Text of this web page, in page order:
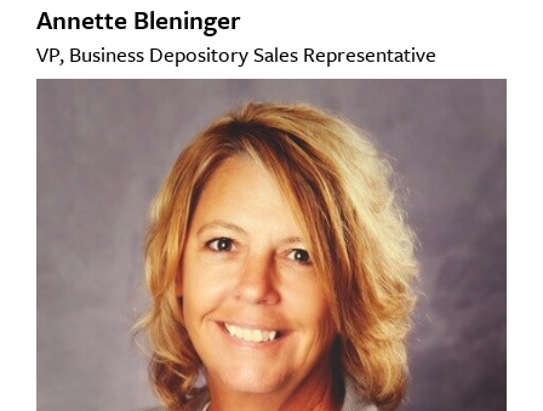
Annette Bleninger
VP, Business Depository Sales Representative